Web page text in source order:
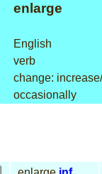
enlarge
English
verb
change:
occasionally